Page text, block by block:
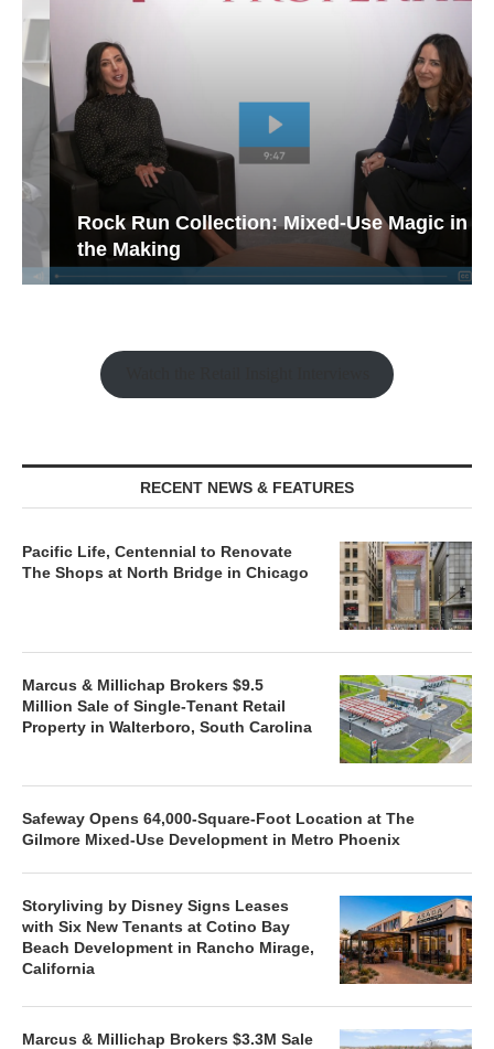
Rock Run Collection: Mixed-Use Magic in
the Making
RECENT NEWS & FEATURES
Pacific Life, Centennial to Renovate
The Shops at North Bridge in Chicago
Marcus & Millichap Brokers $9.5
Million Sale of Single-Tenant Retail
Property in Walterboro, South Carolina
Safeway Opens 64,000-Square-Foot Location at The
Gilmore Mixed-Use Development in Metro Phoenix
Storyliving by Disney Signs Leases
with Six New Tenants at Cotino Bay
Beach Development in Rancho Mirage,
California
Marcus & Millichap Brokers $3.3M Sale